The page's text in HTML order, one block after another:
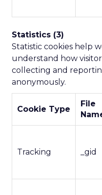
Statistics (3)
Statistic cookies help
understand how
collecting and
anonymously.
Cookie Type
File
Tracking _gid